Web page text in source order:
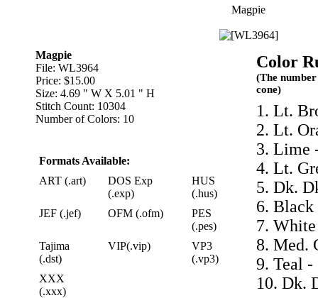
Magpie
Magpie
File: WL3964
Price: $15.00
Size: 4.69 " W X 5.01 " H
Stitch Count: 10304
Number of Colors: 10
Formats Available:
ART (.art)
DOS Exp
(.exp)
HUS
(.hus)
JEF (.jef)
OFM (.ofm)
PES
(.pes)
Tajima
(.dst)
VIP(.vip)
VP3
(.vp3)
XXX
(.xxx)
Color
(The
cone)
1. Lt.
2. Lt.
3. Lime
4. Lt.
5. Dk.
6. Black
7.
8. Med.
9. Teal -
10. Dk.